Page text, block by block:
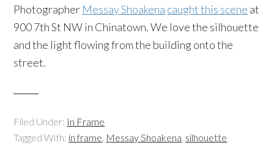
Photographer MessayShoakena caught this scene at
900 7th St NW in Chinatown. We love the silhouette
and the light flowing from the building onto the
street.
Filed Under: In Frame
Tagged With: in frame, Messay Shoakena, silhouette